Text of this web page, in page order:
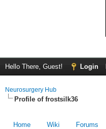
Hello There, Guest! Login
Neurosurgery Hub
Profile of frostsilk36
Home Wiki Forums